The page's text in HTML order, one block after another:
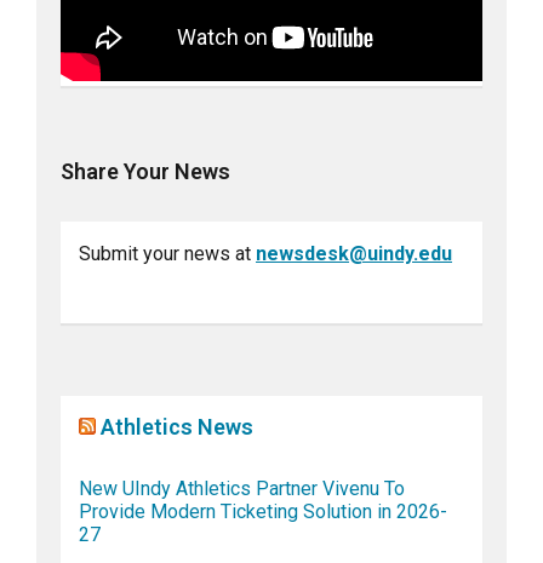
Share Your News
Submit your news at newsdesk@uindy.edu
Athletics News
New UIndy Athletics Partner Vivenu To
Provide Modern Ticketing Solution in 2026-
27